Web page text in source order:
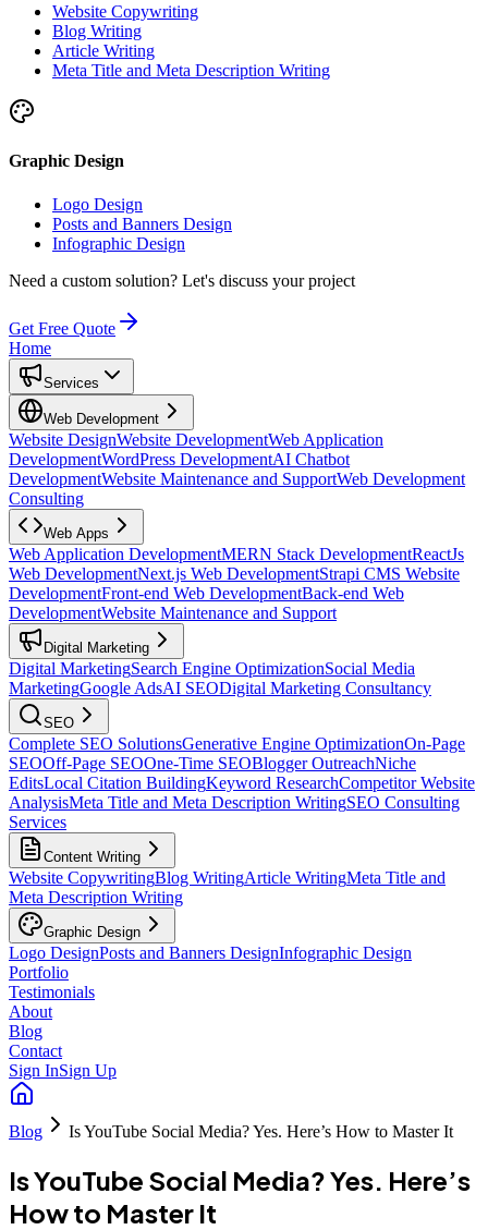
Website Copywriting
Blog Writing
Article Writing
Meta Title and Meta Description Writing
Graphic Design
Logo Design
Posts and Banners Design
Infographic Design
Need a custom solution? Let's discuss your project
Get Free Quote
Home
Services
Web Development
Website DesignWebsite DevelopmentWeb Application
DevelopmentWordPress DevelopmentAI Chatbot
DevelopmentWebsite Maintenance and SupportWeb Development
Consulting
Web Apps
Web Application DevelopmentMERN Stack DevelopmentReactJs
Web DevelopmentNext.js Web DevelopmentStrapi CMS Website
DevelopmentFront-end Web DevelopmentBack-end Web
DevelopmentWebsite Maintenance and Support
Digital Marketing
Digital MarketingSearch Engine OptimizationSocial Media
MarketingGoogle AdsAI SEODigital Marketing Consultancy
SEO
Complete SEO SolutionsGenerative Engine OptimizationOn-Page
SEOOff-Page SEOOne-Time SEOBlogger OutreachNiche
EditsLocal Citation BuildingKeyword ResearchCompetitor Website
AnalysisMeta Title and Meta Description WritingSEO Consulting
Services
Content Writing
Website CopywritingBlog WritingArticle WritingMeta Title and
Meta Description Writing
Graphic Design
Logo DesignPosts and Banners DesignInfographic Design
Portfolio
Testimonials
About
Blog
Contact
Sign InSign Up
Blog Is YouTube Social Media? Yes. Here’s How to Master It
Is YouTube Social Media? Yes. Here’s
How to Master It